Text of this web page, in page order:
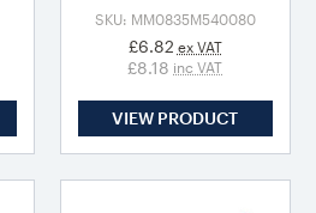
SKU: MM0835M540080
£6.82 ex VAT
£8.18 inc VAT
VIEW PRODUCT